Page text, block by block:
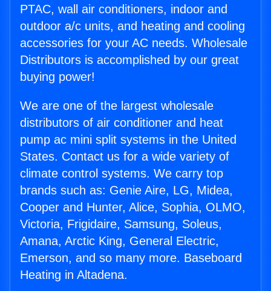
PTAC, wall air conditioners, indoor and
outdoor a/c units, and heating and cooling
accessories for your AC needs. Wholesale
Distributors is accomplished by our great
buying power!
We are one of the largest wholesale
distributors of air conditioner and heat
pump ac mini split systems in the United
States. Contact us for a wide variety of
climate control systems. We carry top
brands such as: Genie Aire, LG, Midea,
Cooper and Hunter, Alice, Sophia, OLMO,
Victoria, Frigidaire, Samsung, Soleus,
Amana, Arctic King, General Electric,
Emerson, and so many more. Baseboard
Heating in Altadena.